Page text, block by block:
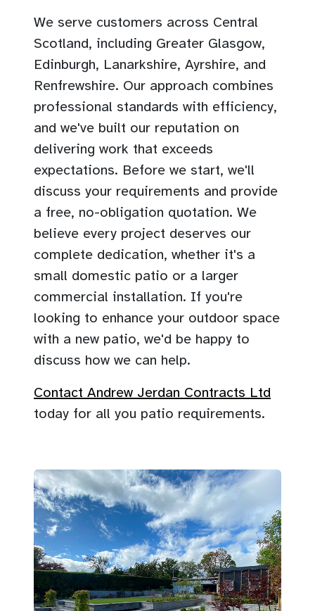
We serve customers across Central
Scotland, including Greater Glasgow,
Edinburgh, Lanarkshire, Ayrshire, and
Renfrewshire. Our approach combines
professional standards with efficiency,
and we've built our reputation on
delivering work that exceeds
expectations. Before we start, we'll
discuss your requirements and provide
a free, no-obligation quotation. We
believe every project deserves our
complete dedication, whether it's a
small domestic patio or a larger
commercial installation. If you're
looking to enhance your outdoor space
with a new patio, we'd be happy to
discuss how we can help.
Contact Andrew Jerdan Contracts Ltd
today for all you patio requirements.